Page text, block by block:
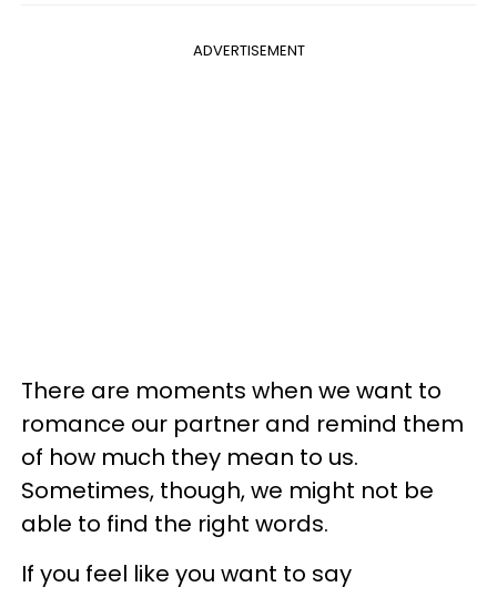
ADVERTISEMENT
There are moments when we want to
romance our partner and remind them
of how much they mean to us.
Sometimes, though, we might not be
able to find the right words.
If you feel like you want to say